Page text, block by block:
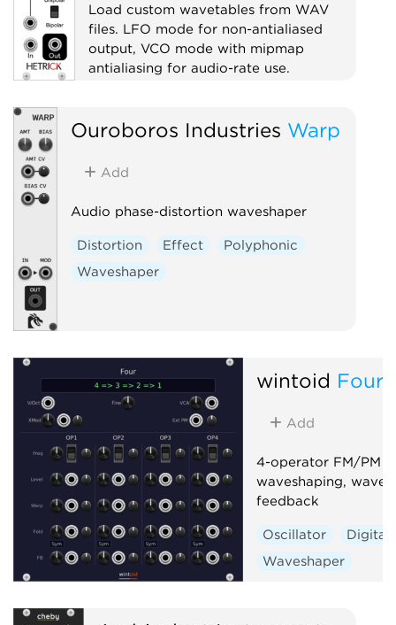
Load custom wavetables from WAV
files. LFO mode for non-antialiased
output, VCO mode with mipmap
antialiasing for audio-rate use.
Low-frequency oscillator
Ouroboros Industries Warp
Add
Audio phase-distortion waveshaper
Distortion Effect
Polyphonic
Waveshaper
wintoid Four
Add
4-operator FM/PM
waveshaping,
feedback
Oscillator
Digital
Waveshaper